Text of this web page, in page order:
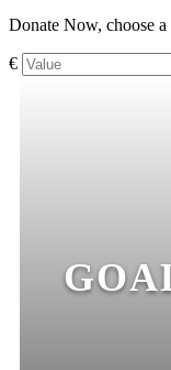
Donate Now, choose
€